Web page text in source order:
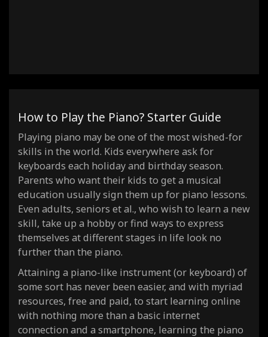
How to Play the Piano? Starter Guide
Playing piano may be one of the most wished-for
skills in the world. Kids everywhere ask for
keyboards each holiday and birthday season.
Parents who want their kids to get a musical
education usually sign them up for piano lessons.
Even adults, seniors et al., who wish to learn a new
skill, take up a hobby or find ways to express
themselves at different stages in life look no
further than the piano.
Attaining a piano-like instrument (or keyboard) of
some sort has never been easier, and with myriad
resources, free and paid, to start learning online
with nothing more than a basic internet
connection and a smartphone, learning the piano